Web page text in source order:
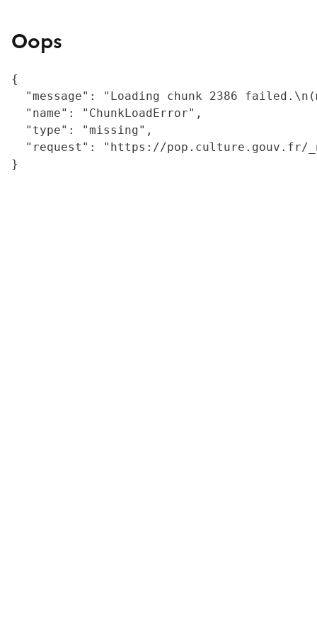
Oops
{
"message": "Loading chunk 2386
  "name": "ChunkLoadError",
  "type": "missing",
"request": "https://
}